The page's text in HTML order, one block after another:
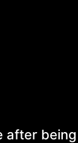
after